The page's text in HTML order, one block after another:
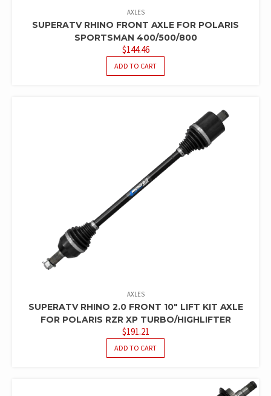
AXLES
SUPERATV RHINO FRONT AXLE FOR POLARIS
SPORTSMAN 400/500/800
$144.46
ADD TO CART
AXLES
SUPERATV RHINO 2.0 FRONT 10″ LIFT KIT AXLE
FOR POLARIS RZR XP TURBO/HIGHLIFTER
$191.21
ADD TO CART